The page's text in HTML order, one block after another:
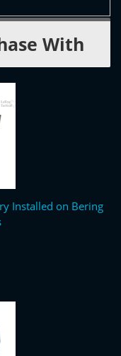
With
Installed on Bering